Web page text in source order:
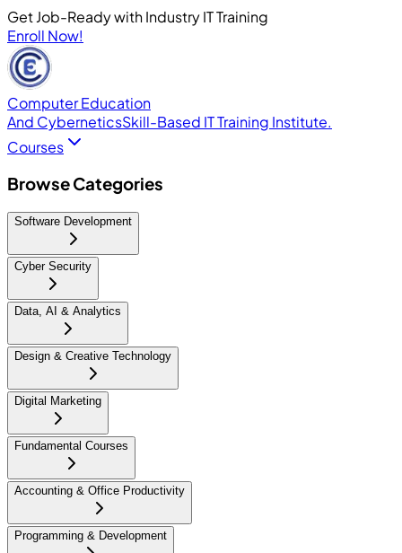
Get Job-Ready with Industry IT Training
Enroll Now!
Computer Education
And CyberneticsSkill-Based IT Training Institute.
Courses
Browse Categories
Software Development
Cyber Security
Data, AI & Analytics
Design & Creative Technology
Digital Marketing
Fundamental Courses
Accounting & Office Productivity
Programming & Development